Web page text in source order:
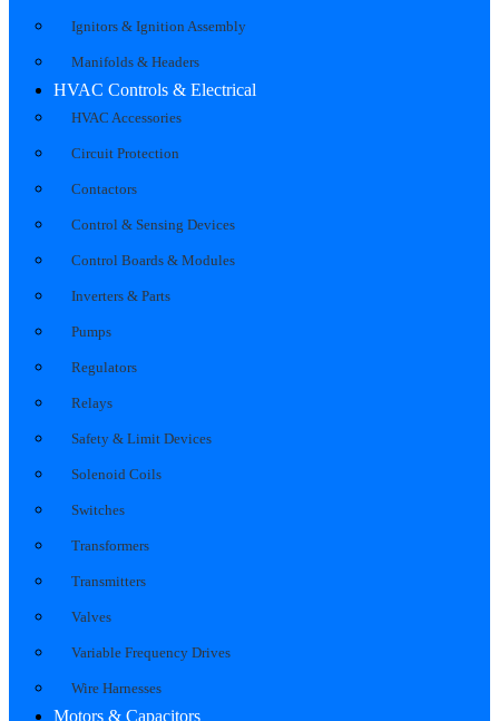
Ignitors & Ignition Assembly
Manifolds & Headers
HVAC Controls & Electrical
HVAC Accessories
Circuit Protection
Contactors
Control & Sensing Devices
Control Boards & Modules
Inverters & Parts
Pumps
Regulators
Relays
Safety & Limit Devices
Solenoid Coils
Switches
Transformers
Transmitters
Valves
Variable Frequency Drives
Wire Harnesses
Motors & Capacitors